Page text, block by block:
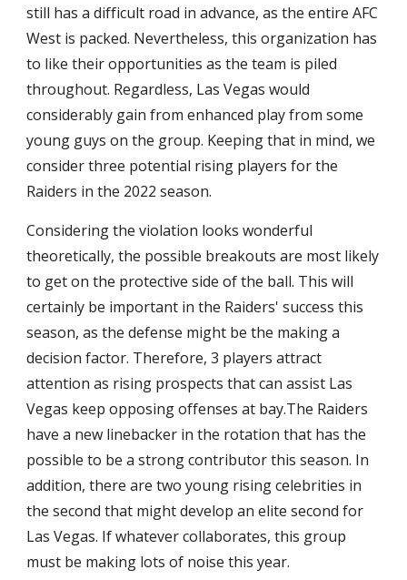
still has a difficult road in advance, as the entire AFC
West is packed. Nevertheless, this organization has
to like their opportunities as the team is piled
throughout. Regardless, Las Vegas would
considerably gain from enhanced play from some
young guys on the group. Keeping that in mind, we
consider three potential rising players for the
Raiders in the 2022 season.
Considering the violation looks wonderful
theoretically, the possible breakouts are most likely
to get on the protective side of the ball. This will
certainly be important in the Raiders' success this
season, as the defense might be the making a
decision factor. Therefore, 3 players attract
attention as rising prospects that can assist Las
Vegas keep opposing offenses at bay.The Raiders
have a new linebacker in the rotation that has the
possible to be a strong contributor this season. In
addition, there are two young rising celebrities in
the second that might develop an elite second for
Las Vegas. If whatever collaborates, this group
must be making lots of noise this year.